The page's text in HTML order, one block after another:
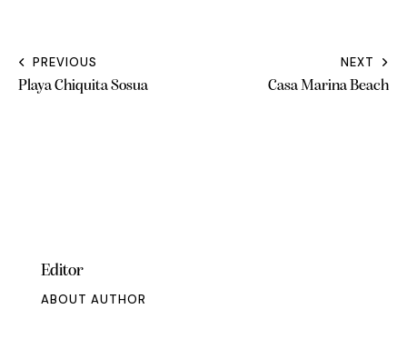
PREVIOUS
Playa Chiquita Sosua
NEXT
Casa Marina Beach
Editor
ABOUT AUTHOR